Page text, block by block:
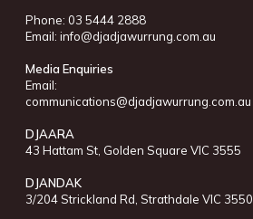
Phone: 03 5444 2888
Email: info@djadjawurrung.com.au
Media Enquiries
Email:
communications@djadjawurrung.com.au
DJAARA
43 Hattam St, Golden Square VIC 3555
DJANDAK
3/204 Strickland Rd, Strathdale VIC 3550